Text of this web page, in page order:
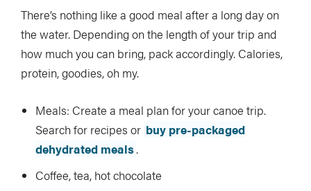
There’s nothing like a good meal after a long day on
the water. Depending on the length of your trip and
how much you can bring, pack accordingly. Calories,
protein, goodies, oh my.
Meals: Create a meal plan for your canoe trip.
Search for recipes or buy pre-packaged
dehydrated meals.
Coffee, tea, hot chocolate